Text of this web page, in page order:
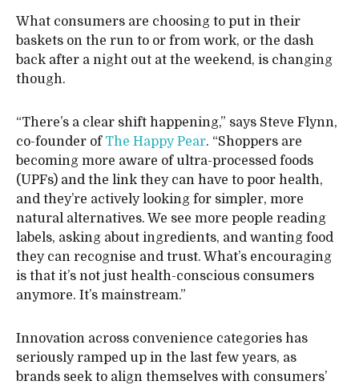
What consumers are choosing to put in their
baskets on the run to or from work, or the dash
back after a night out at the weekend, is changing
though.
“There’s a clear shift happening,” says Steve Flynn,
co-founder of The Happy Pear. “Shoppers are
becoming more aware of ultra-processed foods
(UPFs) and the link they can have to poor health,
and they’re actively looking for simpler, more
natural alternatives. We see more people reading
labels, asking about ingredients, and wanting food
they can recognise and trust. What’s encouraging
is that it’s not just health-conscious consumers
anymore. It’s mainstream.”
Innovation across convenience categories has
seriously ramped up in the last few years, as
brands seek to align themselves with consumers’